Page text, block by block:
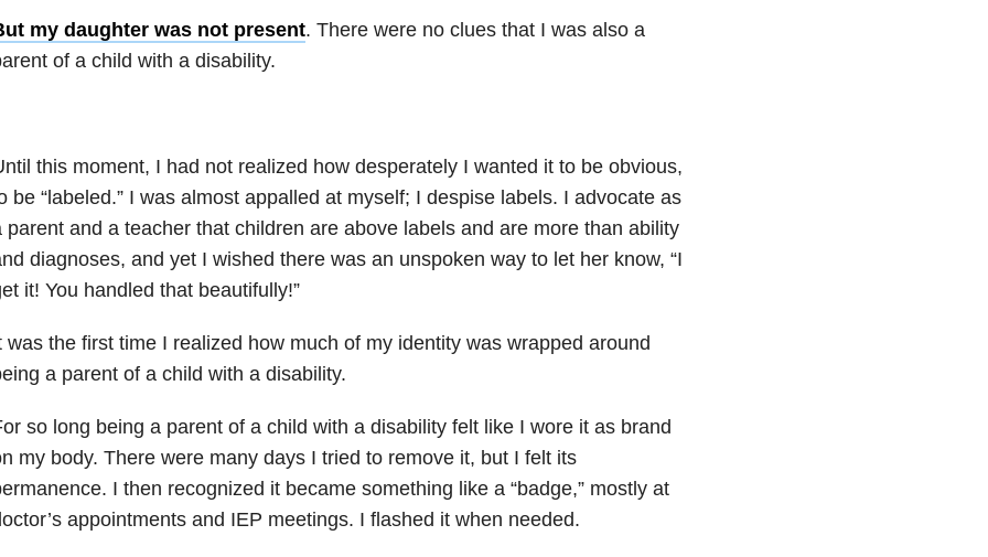
my daughter was not present. There were no clues that I was also a
of a child with a disability.
this moment, I had not realized how desperately I wanted it to be obvious,
be “labeled.” I was almost appalled at myself; I despise labels. I advocate as
parent and a teacher that children are above labels and are more than ability
diagnoses, and yet I wished there was an unspoken way to let her know, “I
it! You handled that beautifully!”
was the first time I realized how much of my identity was wrapped around
a parent of a child with a disability.
so long being a parent of a child with a disability felt like I wore it as brand
my body. There were many days I tried to remove it, but I felt its
I then recognized it became something like a “badge,” mostly at
appointments and IEP meetings. I flashed it when needed.